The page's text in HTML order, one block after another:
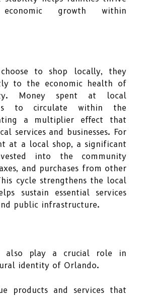
growth within
choose to shop locally, they
to the economic health of
Money spent at local
to circulate within the
a multiplier effect that
services and businesses. For
at a local shop, a significant
into the community
and purchases from other
cycle strengthens the local
sustain essential services
public infrastructure.
also play a crucial role in
identity of Orlando.
products and services that